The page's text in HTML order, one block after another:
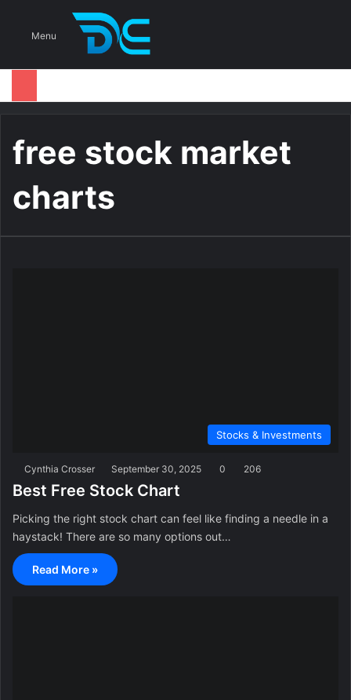
Menu
free stock market
charts
Stocks & Investments
Cynthia Crosser September 30, 2025 0 206
Best Free Stock Chart
Picking the right stock chart can feel like finding a needle in a
haystack! There are so many options out…
Read More »